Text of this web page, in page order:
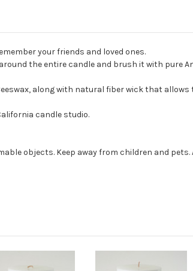
your friends and loved ones.
the entire candle and brush it with pure
along with natural fiber wick that
candle studio.
objects. Keep away from children and